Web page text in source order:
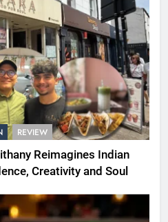
REVIEW
Reimagines Indian
Creativity and Soul